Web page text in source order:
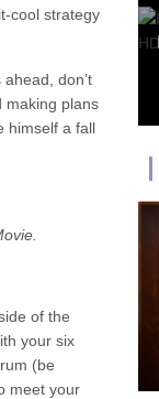
cool strategy
don’t
making plans
himself a fall
of the
your six
(be
meet your